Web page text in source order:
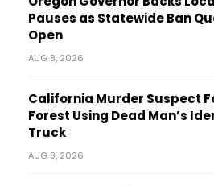
Pauses as Statewide Ban
Open
AUG 8, 2026
California Murder Suspect
Forest Using Dead Man’s
Truck
AUG 8, 2026